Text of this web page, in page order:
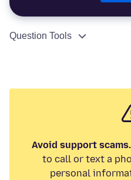
Question Tools
Avoid support scams.
to call or text a
personal